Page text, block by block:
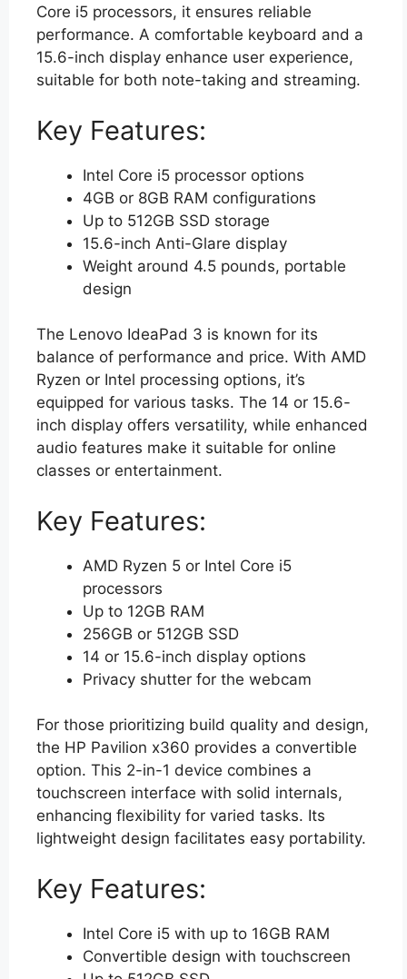
Core i5 processors, it ensures reliable
performance. A comfortable keyboard and a
15.6-inch display enhance user experience,
suitable for both note-taking and streaming.
Key Features:
Intel Core i5 processor options
4GB or 8GB RAM configurations
Up to 512GB SSD storage
15.6-inch Anti-Glare display
Weight around 4.5 pounds, portable
design
The Lenovo IdeaPad 3 is known for its
balance of performance and price. With AMD
Ryzen or Intel processing options, it’s
equipped for various tasks. The 14 or 15.6-
inch display offers versatility, while enhanced
audio features make it suitable for online
classes or entertainment.
Key Features:
AMD Ryzen 5 or Intel Core i5
processors
Up to 12GB RAM
256GB or 512GB SSD
14 or 15.6-inch display options
Privacy shutter for the webcam
For those prioritizing build quality and design,
the HP Pavilion x360 provides a convertible
option. This 2-in-1 device combines a
touchscreen interface with solid internals,
enhancing flexibility for varied tasks. Its
lightweight design facilitates easy portability.
Key Features:
Intel Core i5 with up to 16GB RAM
Convertible design with touchscreen